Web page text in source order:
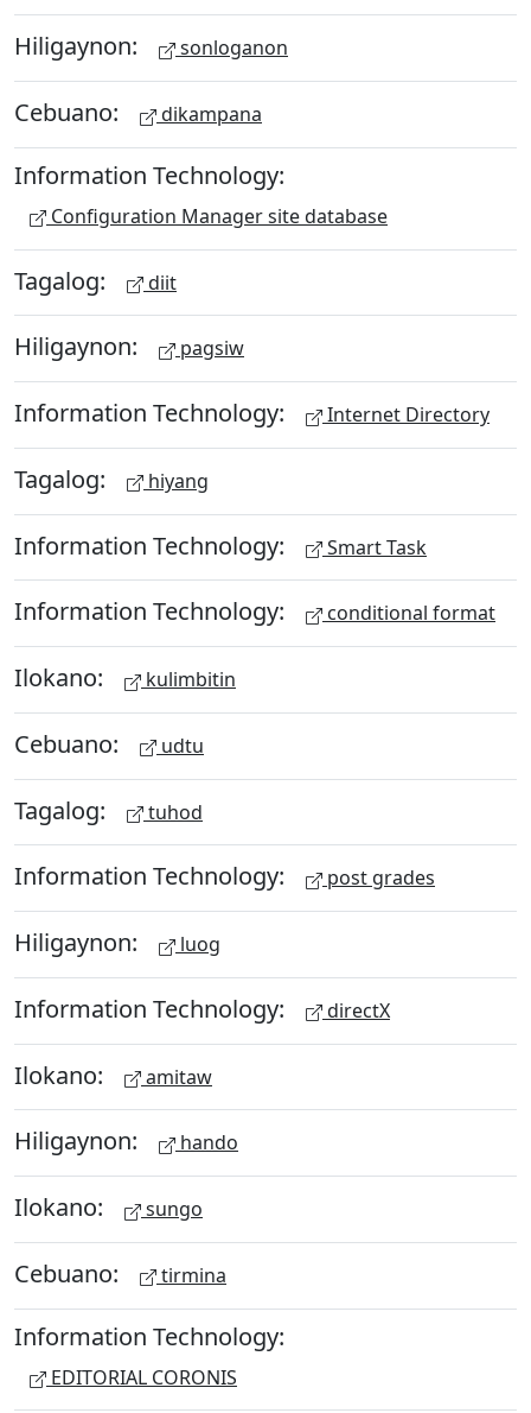
Hiligaynon: sonloganon
Cebuano: dikampana
Information Technology:
Configuration Manager site database
Tagalog: diit
Hiligaynon: pagsiw
Information Technology: Internet Directory
Tagalog: hiyang
Information Technology: Smart Task
Information Technology: conditional format
Ilokano: kulimbitin
Cebuano: udtu
Tagalog: tuhod
Information Technology: post grades
Hiligaynon: luog
Information Technology: directX
Ilokano: amitaw
Hiligaynon: hando
Ilokano: sungo
Cebuano: tirmina
Information Technology:
EDITORIAL CORONIS